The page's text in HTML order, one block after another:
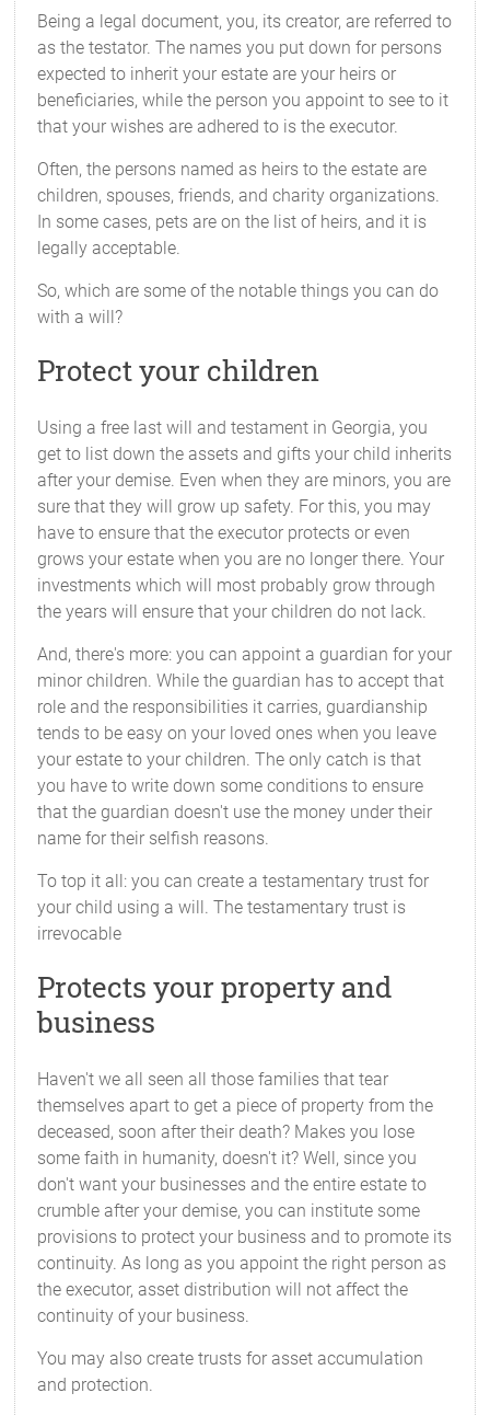
Being a legal document, you, its creator, are referred to
as the testator. The names you put down for persons
expected to inherit your estate are your heirs or
beneficiaries, while the person you appoint to see to it
that your wishes are adhered to is the executor.
Often, the persons named as heirs to the estate are
children, spouses, friends, and charity organizations.
In some cases, pets are on the list of heirs, and it is
legally acceptable.
So, which are some of the notable things you can do
with a will?
Protect your children
Using a free last will and testament in Georgia, you
get to list down the assets and gifts your child inherits
after your demise. Even when they are minors, you are
sure that they will grow up safety. For this, you may
have to ensure that the executor protects or even
grows your estate when you are no longer there. Your
investments which will most probably grow through
the years will ensure that your children do not lack.
And, there's more: you can appoint a guardian for your
minor children. While the guardian has to accept that
role and the responsibilities it carries, guardianship
tends to be easy on your loved ones when you leave
your estate to your children. The only catch is that
you have to write down some conditions to ensure
that the guardian doesn't use the money under their
name for their selfish reasons.
To top it all: you can create a testamentary trust for
your child using a will. The testamentary trust is
irrevocable
Protects your property and
business
Haven't we all seen all those families that tear
themselves apart to get a piece of property from the
deceased, soon after their death? Makes you lose
some faith in humanity, doesn't it? Well, since you
don't want your businesses and the entire estate to
crumble after your demise, you can institute some
provisions to protect your business and to promote its
continuity. As long as you appoint the right person as
the executor, asset distribution will not affect the
continuity of your business.
You may also create trusts for asset accumulation
and protection.